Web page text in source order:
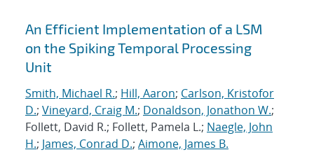
An Efficient Implementation of a LSM
on the Spiking Temporal Processing
Unit
Smith, Michael R.; Hill, Aaron; Carlson, Kristofor
D.; Vineyard, Craig M.; Donaldson, Jonathon W.;
Follett, David R.; Follett, Pamela L.; Naegle, John
H.; James, Conrad D.; Aimone, James B.